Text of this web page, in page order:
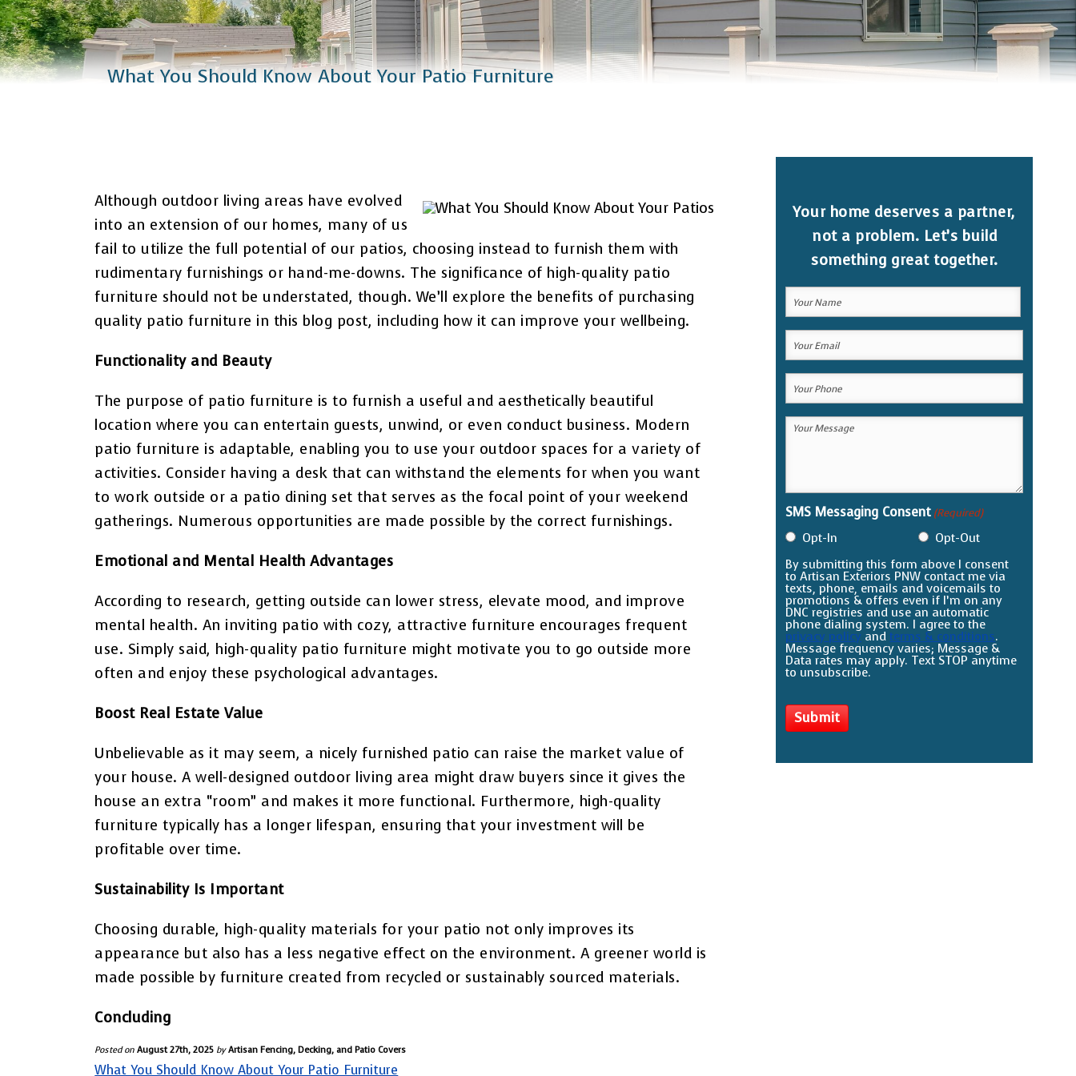
Catio Installation
Plus Services
What You Should Know About Your Patio Furniture
Although outdoor living areas have evolved
into an extension of our homes, many of us
fail to utilize the full potential of our patios, choosing instead to furnish them with
rudimentary furnishings or hand-me-downs. The significance of high-quality patio
furniture should not be understated, though. We’ll explore the benefits of purchasing
quality patio furniture in this blog post, including how it can improve your wellbeing.
Functionality and Beauty
The purpose of patio furniture is to furnish a useful and aesthetically beautiful
location where you can entertain guests, unwind, or even conduct business. Modern
patio furniture is adaptable, enabling you to use your outdoor spaces for a variety of
activities. Consider having a desk that can withstand the elements for when you want
to work outside or a patio dining set that serves as the focal point of your weekend
gatherings. Numerous opportunities are made possible by the correct furnishings.
Emotional and Mental Health Advantages
According to research, getting outside can lower stress, elevate mood, and improve
mental health. An inviting patio with cozy, attractive furniture encourages frequent
use. Simply said, high-quality patio furniture might motivate you to go outside more
often and enjoy these psychological advantages.
Boost Real Estate Value
Unbelievable as it may seem, a nicely furnished patio can raise the market value of
your house. A well-designed outdoor living area might draw buyers since it gives the
house an extra “room” and makes it more functional. Furthermore, high-quality
furniture typically has a longer lifespan, ensuring that your investment will be
profitable over time.
Sustainability Is Important
Choosing durable, high-quality materials for your patio not only improves its
appearance but also has a less negative effect on the environment. A greener world is
made possible by furniture created from recycled or sustainably sourced materials.
Concluding
Posted on August 27th, 2025 by Artisan Fencing, Decking, and Patio Covers
What You Should Know About Your Patio Furniture
Your home deserves a partner,
not a problem. Let’s build
something great together.
Your
Name
(Required)
Your
Name
Your
Email
(Required)
Your
Phone
(Required)
Your
SMS Messaging Consent (Required)
Opt-In
Opt-Out
By submitting this form above I consent
to Artisan Exteriors PNW contact me via
texts, phone, emails and voicemails to
promotions & offers even if I’m on any
DNC registries and use an automatic
phone dialing system. I agree to the
privacy policy andterms & conditions.
Message frequency varies; Message &
Data rates may apply. Text STOP anytime
to unsubscribe.